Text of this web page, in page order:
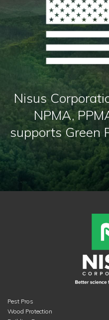
Nisus
NPMA,
supports Green
Pest Pros
Wood Protection